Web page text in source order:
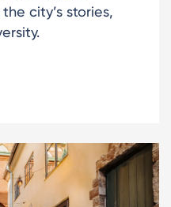
city’s stories,